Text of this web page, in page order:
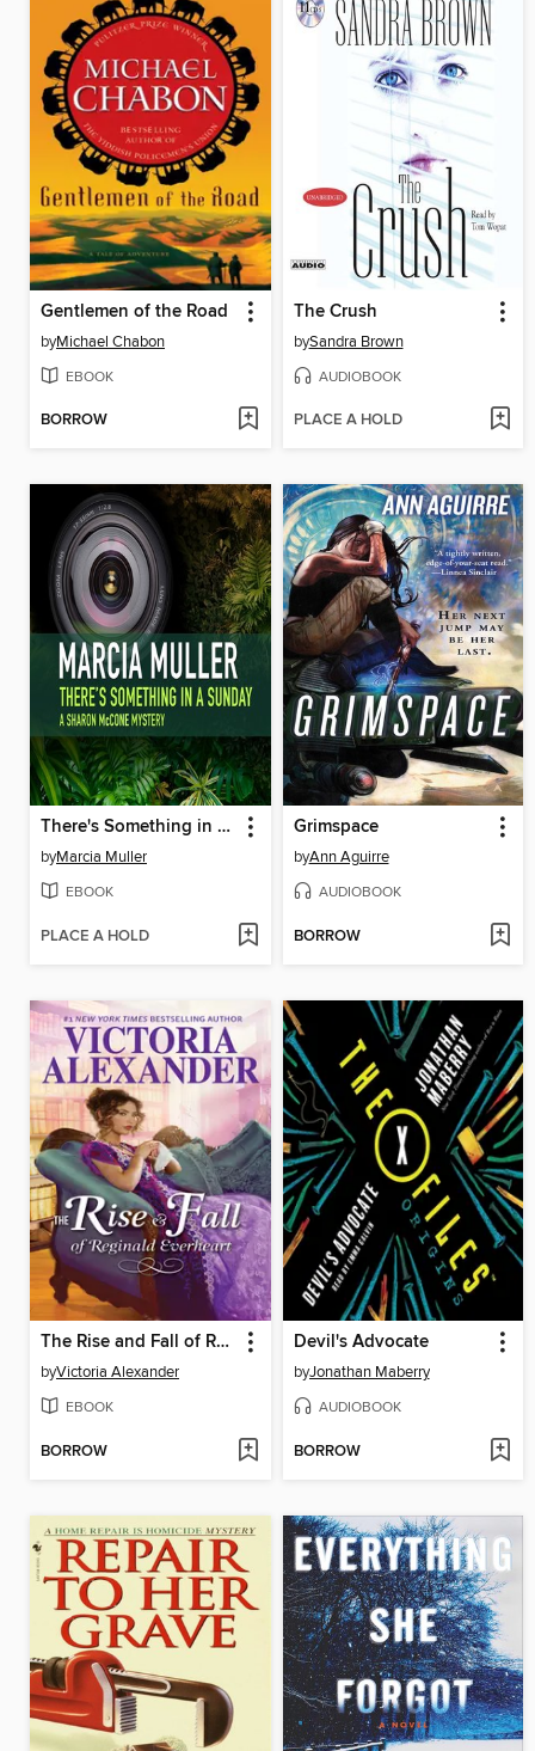
Gentlemen of the Road
byMichael Chabon
EBOOK
BORROW
The Crush
bySandra Brown
AUDIOBOOK
PLACE A HOLD
There's Something in a Sunday
byMarcia Muller
EBOOK
PLACE A HOLD
Grimspace
byAnn Aguirre
AUDIOBOOK
BORROW
The Rise and Fall of Reginald Everheart
byVictoria Alexander
EBOOK
BORROW
Devil's Advocate
byJonathan Maberry
AUDIOBOOK
BORROW